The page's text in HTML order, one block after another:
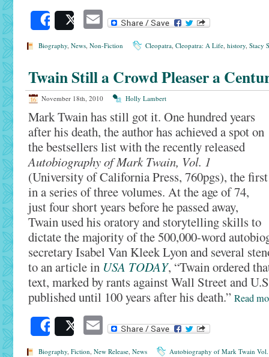
SharePost Email
Biography, News, Non-Fiction Cleopatra, Cleopatra: A Life, history, Stacy
Twain Still a Crowd Pleaser a
November 18th, 2010 Holly Lambert
Mark Twain has still got it. One hundred years
after his death, the author has achieved a spot on
the bestsellers list with the recently released
Autobiography of Mark Twain, Vol. 1
(University of California Press, 760pgs), the first
in a series of three volumes. At the age of 74,
just four short years before he passed away,
Twain used his oratory and storytelling skills to
dictate the majority of the 500,000-word
secretary Isabel Van Kleek Lyon and several
to an article in USA TODAY, “Twain ordered
text, marked by rants against Wall Street and
published until 100 years after his death.” Read
SharePost Email
Biography, Fiction, New Release, News Autobiography of Mark Twain